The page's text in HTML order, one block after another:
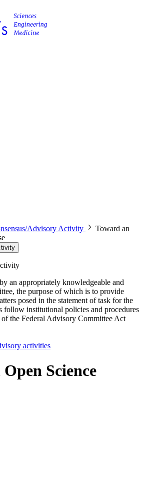
Advisory Activity
Toward an
an appropriately knowledgeable and
the purpose of which is to provide
posed in the statement of task for the
follow institutional policies and procedures
the Federal Advisory Committee Act
activities
Science